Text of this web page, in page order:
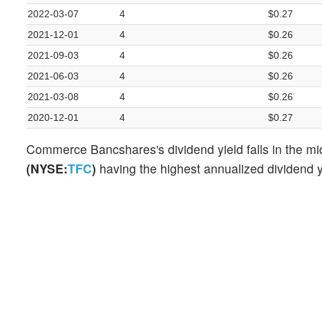
2022-03-07
4 $0.27
2021-12-01
4 $0.26
2021-09-03
4 $0.26
2021-06-03
4 $0.26
2021-03-08
4 $0.26
2020-12-01
4 $0.27
Commerce Bancshares's dividend yield falls in the
(NYSE:TFC) having the highest annualized dividend